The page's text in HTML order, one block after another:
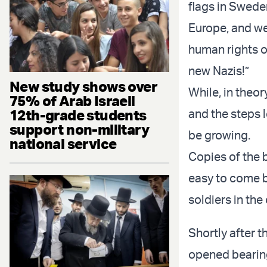
New study shows over
75% of Arab Israeli
12th-grade students
support non-military
national service
flags in
Europe, and
human rights
new Nazis!”
While, in
and the steps
be growing.
Copies of the
easy to come
soldiers in the
Shortly after
opened